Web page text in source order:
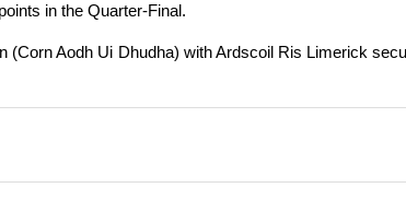
in the Quarter-Final.
Aodh Ui Dhudha) with Ardscoil Ris Limerick